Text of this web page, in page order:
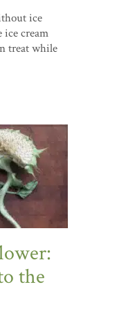
ice
ice cream
treat while
the